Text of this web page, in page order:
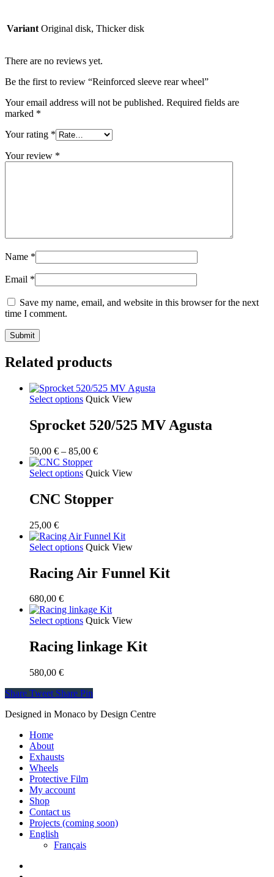
Variant Original disk, Thicker disk
There are no reviews yet.
Be the first to review “Reinforced sleeve rear wheel”
Your email address will not be published. Required fields are
marked *
Your rating *
Your review *
Name *
Email *
Save my name, email, and website in this browser for the next
time I comment.
Related products
Select options Quick View
Sprocket 520/525 MV Agusta
50,00 € – 85,00 €Price
50,00 €
Select options Quick View
CNC Stopper
25,00 €
Select options Quick View
Racing Air Funnel Kit
680,00 €
Select options Quick View
Racing linkage Kit
580,00 €
Share Tweet Share Pin
Designed in Monaco by Design Centre
Close
Menu
Home
About
Exhausts
Wheels
Protective Film
My account
Shop
Contact us
Projects (coming soon)
English
Français